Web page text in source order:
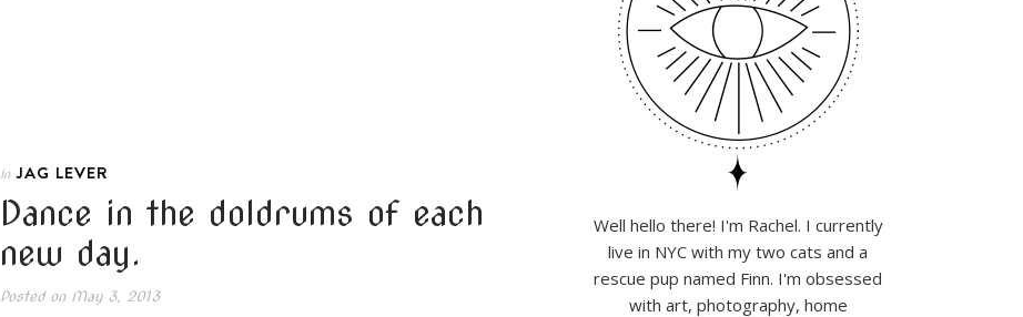
In JAG LEVER
Dance in the doldrums of each
new day.
Posted onMay 3, 2013
Well hello there! I'm Rachel. I currently
live in NYC with my two cats and a
rescue pup named Finn. I'm obsessed
with art, photography, home